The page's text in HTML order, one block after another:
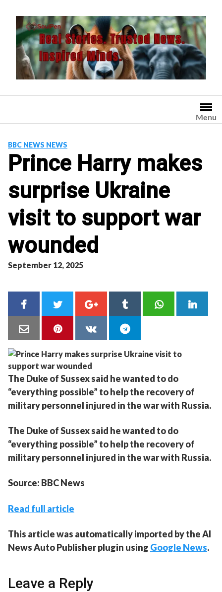
content
Menu
BBC NEWS NEWS
Prince Harry makes
surprise Ukraine
visit to support war
wounded
September 12, 2025
The Duke of Sussex said he wanted to do
“everything possible” to help the recovery of
military personnel injured in the war with Russia.
The Duke of Sussex said he wanted to do
“everything possible” to help the recovery of
military personnel injured in the war with Russia.
Source: BBC News
Read full article
This article was automatically imported by the AI
News Auto Publisher plugin using Google News.
Leave a Reply